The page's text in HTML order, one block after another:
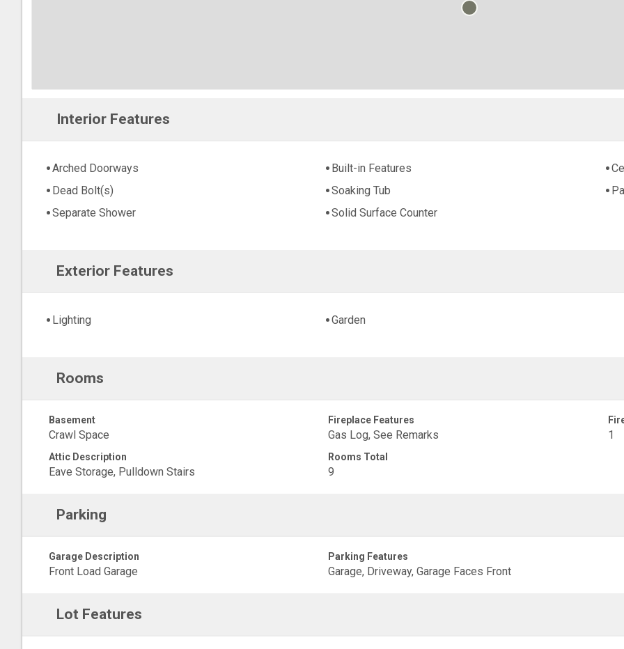
Interior Features
Arched Doorways Built-in Features
Dead Bolt(s)
Soaking Tub
Separate Shower
Solid Surface Counter
Exterior Features
Lighting Garden
Rooms
Basement
Crawl Space
Fireplace Features
Gas Log, See Remarks 1
Attic Description
Eave Storage, Pulldown Stairs
Rooms Total
9
Parking
Garage Description
Front Load Garage
Parking Features
Garage, Driveway, Garage Faces Front
Lot Features